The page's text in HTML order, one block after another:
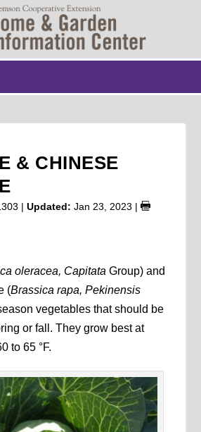
& CHINESE
|Updated: Jan 23, 2023 |
oleracea, CapitataGroup) and
(Brassica rapa, Pekinensis
vegetables that should be
or fall. They grow best at
to 65 °F.